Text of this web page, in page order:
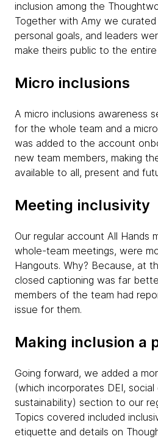
inclusion among the
Together with Amy we
personal goals, and leaders
make theirs public to the
Micro inclusions
A micro inclusions awareness
for the whole team and a
was added to the account
new team members, making
available to all, present and
Meeting inclusivity
Our regular account All Hands
whole-team meetings, were
Hangouts. Why? Because, at
closed captioning was far
members of the team had
issue for them.
Making inclusion a
Going forward, we added a
(which incorporates DEI, social
sustainability) section to our
Topics covered included
etiquette and details on